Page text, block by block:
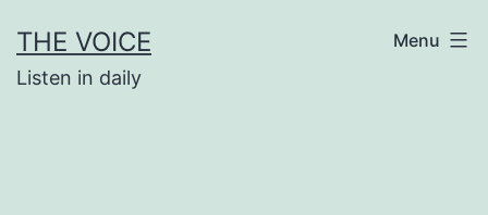
to
content
THE VOICE
Listen in daily
Menu